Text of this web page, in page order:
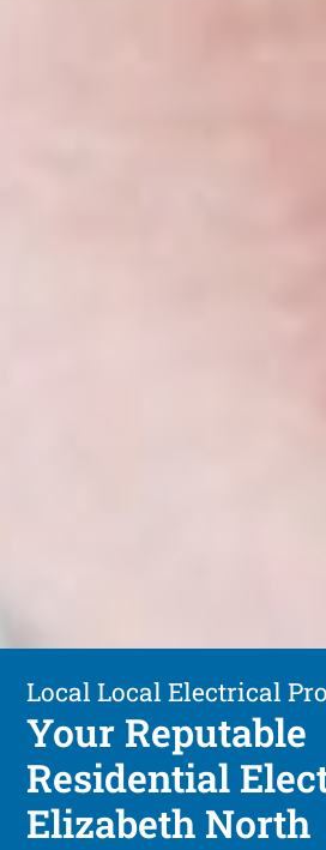
Local Local Electrical
Your Reputable
Residential
Elizabeth North